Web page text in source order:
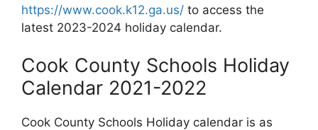
https://www.cook.k12.ga.us/ to access the
latest 2023-2024 holiday calendar.
Cook County Schools Holiday
Calendar 2021-2022
Cook County Schools Holiday calendar is as